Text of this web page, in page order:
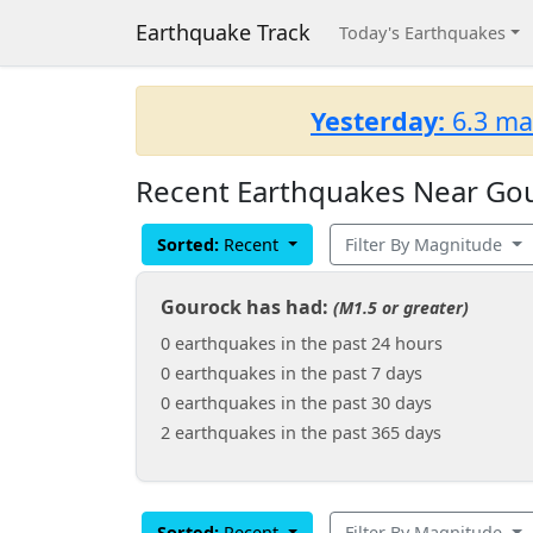
Earthquake Track Today's Earthquakes
Yesterday: 6.3
Recent Earthquakes Near
Sorted: Recent Filter By Magnitude
Gourock has had: (M1.5 or greater)
0 earthquakes in the past 24 hours
0 earthquakes in the past 7 days
0 earthquakes in the past 30 days
2 earthquakes in the past 365 days